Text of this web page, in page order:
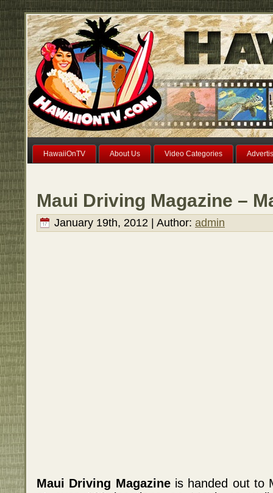
HawaiiOnTV About Us Video Categories
Maui Driving Magazine –
January 19th, 2012 | Author: admin
Maui Driving Magazineis handed out to